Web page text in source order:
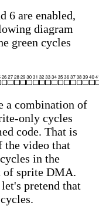
6 are enabled,
diagram
green cycles
a combination of
only cycles
code. That is
the video that
in the
of sprite DMA.
pretend that